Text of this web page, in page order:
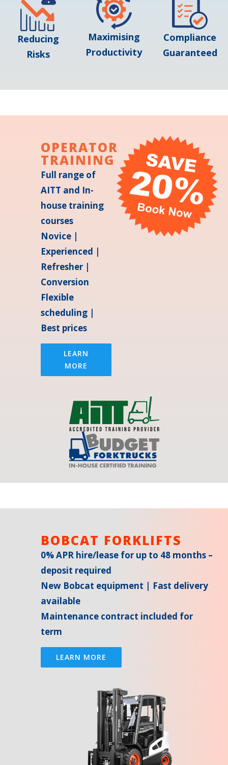
Reducing
Risks
Maximising
Productivity
Compliance
Guaranteed
OPERATOR
TRAINING
Full range of
AITT and In-
house training
courses
Novice |
Experienced |
Refresher |
Conversion
Flexible
scheduling |
Best prices
LEARN
MORE
BOBCAT FORKLIFTS
0% APR hire/lease for up to 48 months –
deposit required
New Bobcat equipment | Fast delivery
available
Maintenance contract included for
term
LEARN MORE